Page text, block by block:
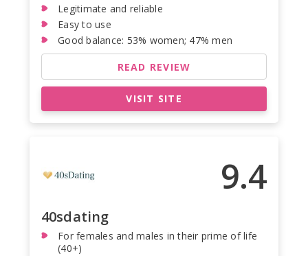
Legitimate and reliable
Easy to use
Good balance: 53% women; 47% men
READ REVIEW
VISIT SITE
9.4
40sdating
For females and males in their prime of life
(40+)